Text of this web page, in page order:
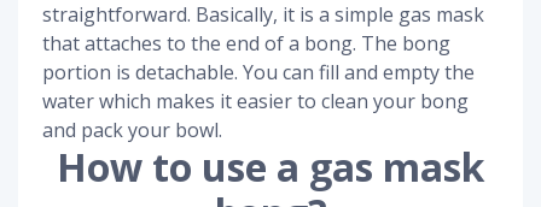
straightforward. Basically, it is a simple gas mask
that attaches to the end of a bong. The bong
portion is detachable. You can fill and empty the
water which makes it easier to clean your bong
and pack your bowl.
How to use a gas mask